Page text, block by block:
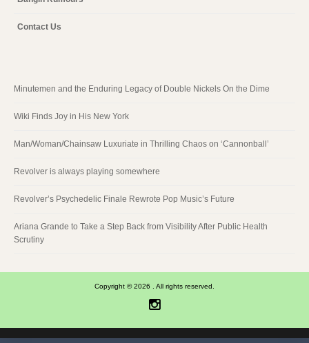
Contact Us
Minutemen and the Enduring Legacy of Double Nickels On the Dime
Wiki Finds Joy in His New York
Man/Woman/Chainsaw Luxuriate in Thrilling Chaos on ‘Cannonball’
Revolver is always playing somewhere
Revolver’s Psychedelic Finale Rewrote Pop Music’s Future
Ariana Grande to Take a Step Back from Visibility After Public Health
Scrutiny
Copyright © 2026 . All rights reserved.
Instagram